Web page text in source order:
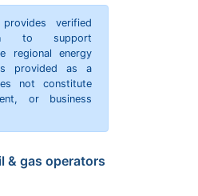
verified
to support
regional energy
provided as a
not constitute
or business
& gas operators